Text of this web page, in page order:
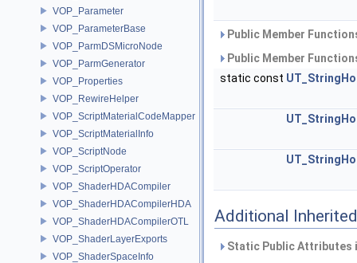
VOP_Parameter
VOP_ParameterBase
VOP_ParmDSMicroNode
VOP_ParmGenerator
VOP_Properties
VOP_RewireHelper
VOP_ScriptMaterialCodeMapper
VOP_ScriptMaterialInfo
VOP_ScriptNode
VOP_ScriptOperator
VOP_ShaderHDACompiler
VOP_ShaderHDACompilerHDA
VOP_ShaderHDACompilerOTL
VOP_ShaderLayerExports
VOP_ShaderSpaceInfo
Public Member
Public Member
static const
Additional
Static Public